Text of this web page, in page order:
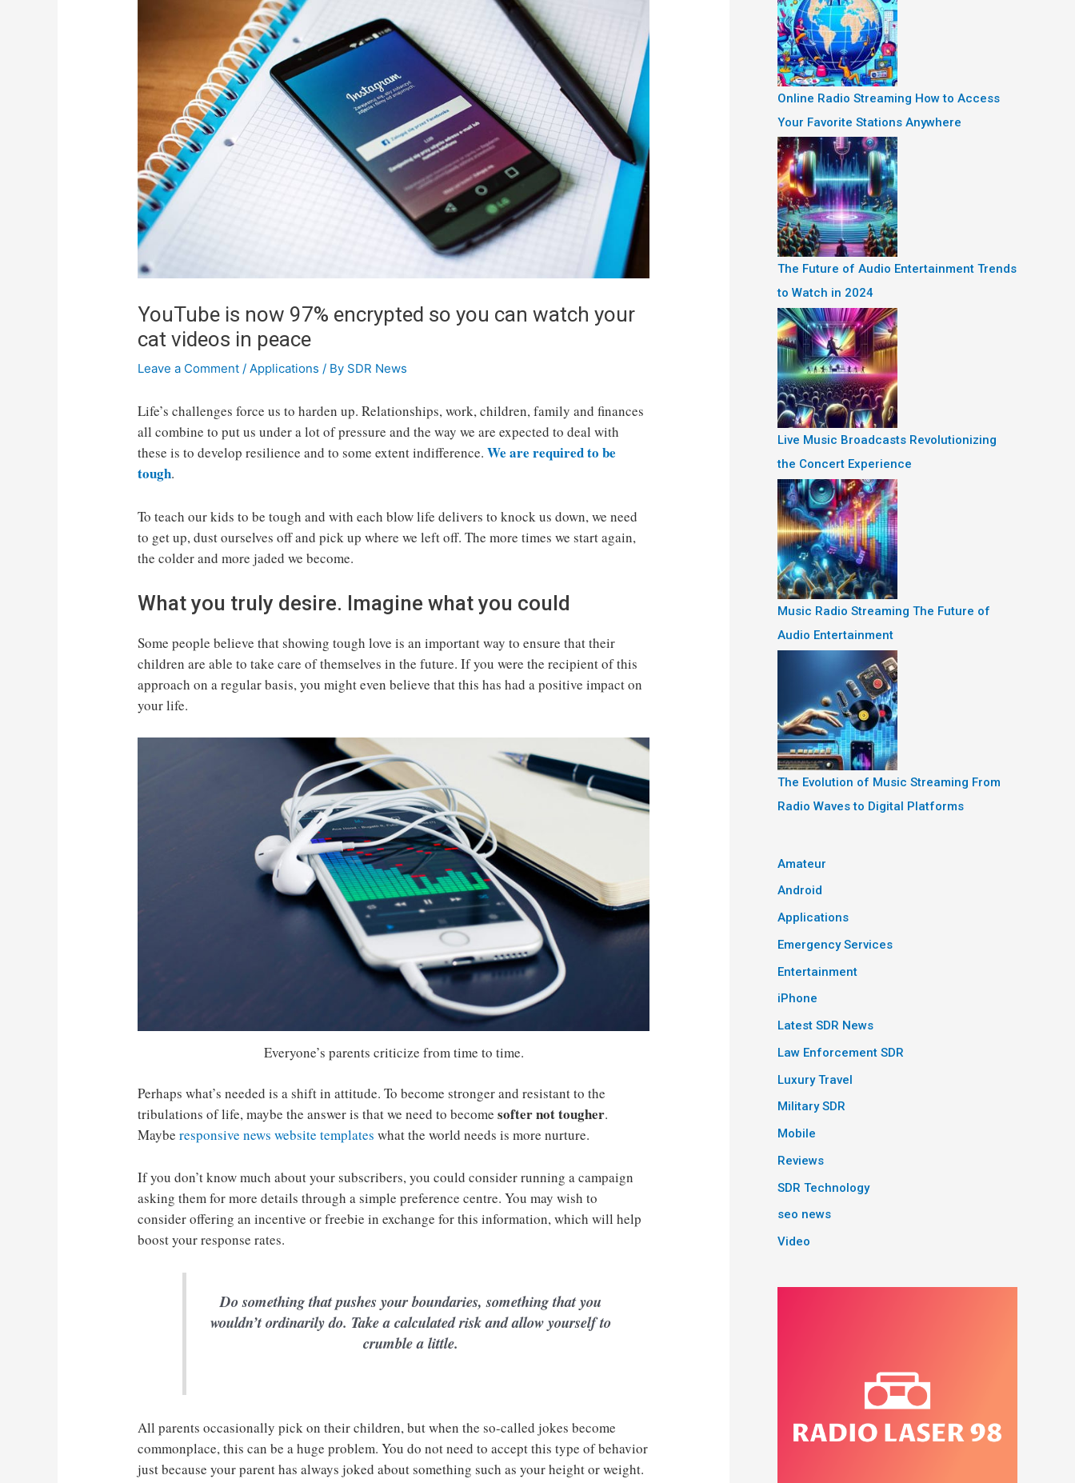
YouTube is now 97% encrypted so you can watch your
cat videos in peace
Leave a Comment /Applications / By SDR News
Life’s challenges force us to harden up. Relationships, work, children, family and finances
all combine to put us under a lot of pressure and the way we are expected to deal with
these is to develop resilience and to some extent indifference.We are required to be
tough.
To teach our kids to be tough and with each blow life delivers to knock us down, we need
to get up, dust ourselves off and pick up where we left off. The more times we start again,
the colder and more jaded we become.
What you truly desire. Imagine what you could
Some people believe that showing tough love is an important way to ensure that their
children are able to take care of themselves in the future. If you were the recipient of this
approach on a regular basis, you might even believe that this has had a positive impact on
your life.
Everyone’s parents criticize from time to time.
Perhaps what’s needed is a shift in attitude. To become stronger and resistant to the
tribulations of life, maybe the answer is that we need to becomesofter not tougher.
Mayberesponsive news website templates what the world needs is more nurture.
If you don’t know much about your subscribers, you could consider running a campaign
asking them for more details through a simple preference centre. You may wish to
consider offering an incentive or freebie in exchange for this information, which will help
boost your response rates.
Do something that pushes your boundaries, something that you
wouldn’t ordinarily do. Take a calculated risk and allow yourself to
crumble a little.
All parents occasionally pick on their children, but when the so-called jokes become
commonplace, this can be a huge problem. You do not need to accept this type of behavior
just because your parent has always joked about something such as your height or weight.
Online Radio Streaming How to Access
Your Favorite Stations Anywhere
The Future of Audio Entertainment Trends
to Watch in 2024
Live Music Broadcasts Revolutionizing
the Concert Experience
Music Radio Streaming The Future of
Audio Entertainment
The Evolution of Music Streaming From
Radio Waves to Digital Platforms
Amateur
Android
Applications
Emergency Services
Entertainment
iPhone
Latest SDR News
Law Enforcement SDR
Luxury Travel
Military SDR
Mobile
Reviews
SDR Technology
seo news
Video